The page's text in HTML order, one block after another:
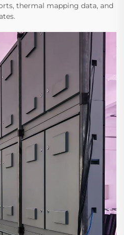
thermal mapping data, and